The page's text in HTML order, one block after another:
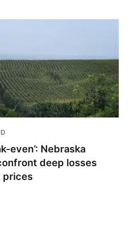
even’: Nebraska
deep losses
prices